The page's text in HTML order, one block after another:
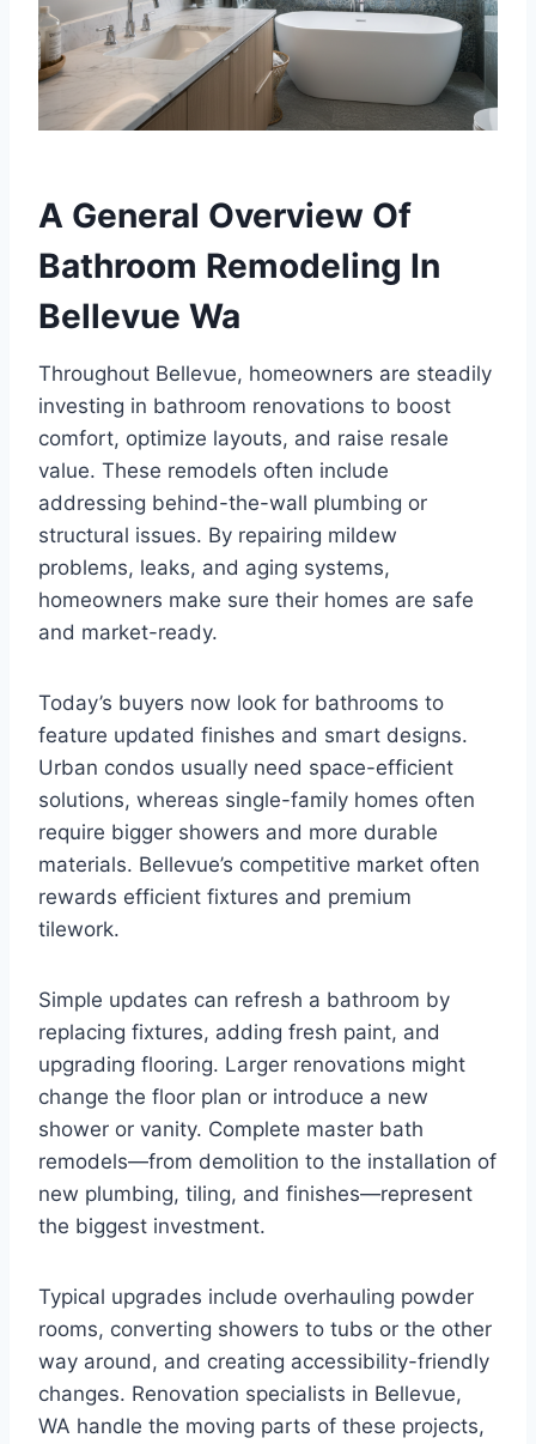
A General Overview Of
Bathroom Remodeling In
Bellevue Wa
Throughout Bellevue, homeowners are steadily
investing in bathroom renovations to boost
comfort, optimize layouts, and raise resale
value. These remodels often include
addressing behind-the-wall plumbing or
structural issues. By repairing mildew
problems, leaks, and aging systems,
homeowners make sure their homes are safe
and market-ready.
Today’s buyers now look for bathrooms to
feature updated finishes and smart designs.
Urban condos usually need space-efficient
solutions, whereas single-family homes often
require bigger showers and more durable
materials. Bellevue’s competitive market often
rewards efficient fixtures and premium
tilework.
Simple updates can refresh a bathroom by
replacing fixtures, adding fresh paint, and
upgrading flooring. Larger renovations might
change the floor plan or introduce a new
shower or vanity. Complete master bath
remodels—from demolition to the installation of
new plumbing, tiling, and finishes—represent
the biggest investment.
Typical upgrades include overhauling powder
rooms, converting showers to tubs or the other
way around, and creating accessibility-friendly
changes. Renovation specialists in Bellevue,
WA handle the moving parts of these projects,